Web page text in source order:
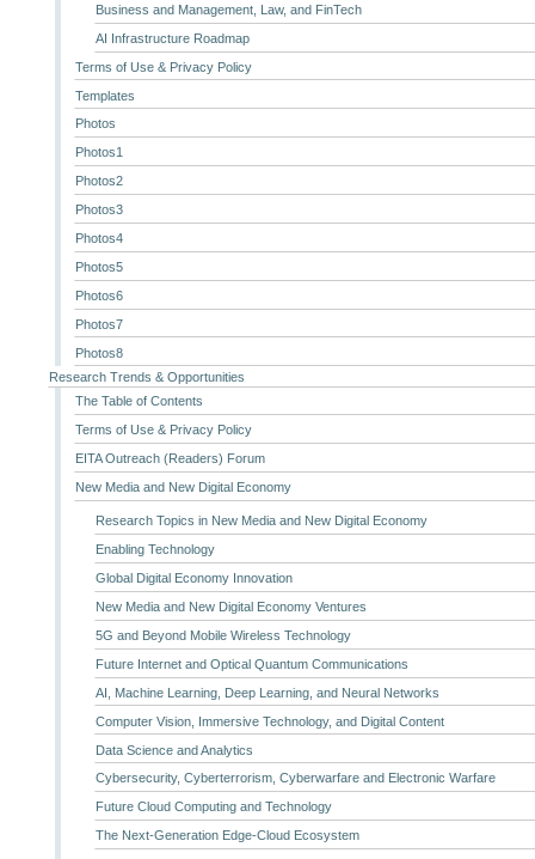
Business and Management, Law, and FinTech
AI Infrastructure Roadmap
Terms of Use & Privacy Policy
Templates
Photos
Photos1
Photos2
Photos3
Photos4
Photos5
Photos6
Photos7
Photos8
Research Trends & Opportunities
The Table of Contents
Terms of Use & Privacy Policy
EITA Outreach (Readers) Forum
New Media and New Digital Economy
Research Topics in New Media and New Digital Economy
Enabling Technology
Global Digital Economy Innovation
New Media and New Digital Economy Ventures
5G and Beyond Mobile Wireless Technology
Future Internet and Optical Quantum Communications
AI, Machine Learning, Deep Learning, and Neural Networks
Computer Vision, Immersive Technology, and Digital Content
Data Science and Analytics
Cybersecurity, Cyberterrorism, Cyberwarfare and Electronic Warfare
Future Cloud Computing and Technology
The Next-Generation Edge-Cloud Ecosystem